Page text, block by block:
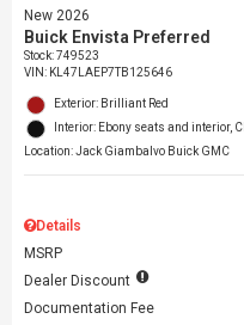
New 2026
Buick Envista Preferred
Stock:749523
VIN: KL47LAEP7TB125646
Exterior: Brilliant Red
Interior: Ebony seats and interior,
Location: Jack Giambalvo Buick GMC
Details
MSRP
Dealer Discount
Documentation Fee